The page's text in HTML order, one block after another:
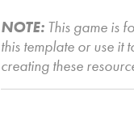
NOTE: This game is
this template or use it
creating these